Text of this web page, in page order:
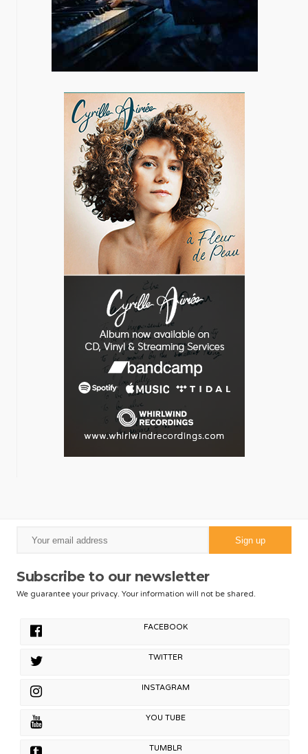
Subscribe to our newsletter
We guarantee your privacy. Your information will not be shared.
FACEBOOK
TWITTER
INSTAGRAM
YOU TUBE
TUMBLR